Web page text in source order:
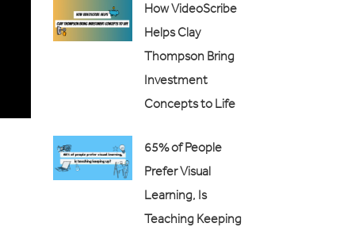
How VideoScribe
Helps Clay
Thompson Bring
Investment
Concepts to Life
65% of People
Prefer Visual
Learning, Is
Teaching Keeping